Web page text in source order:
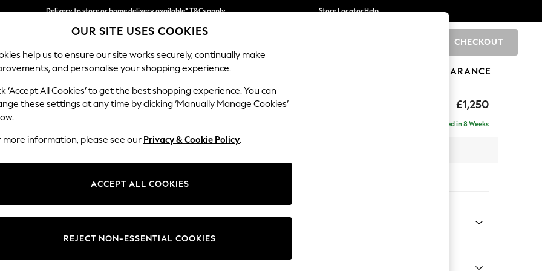
Delivery to store or home delivery available* T&Cs apply
Split the cost with pay in 3. Find out more
Store LocatorHelp
CHECKOUT
SCHOOL BABY HOLIDAY BEAUTY FURNITURE CLEARANCE
£1,250
Hartley Relaxed Sit
Delivered in 8 Weeks
Change Fabric And Colour
OUR SITE USES COOKIES
help us to ensure our site works securely, continually make
and personalise your shopping experience.
‘Accept All Cookies’ to get the best shopping experience. You can
these settings at any time by clicking ‘Manually Manage Cookies’
more information, please see our Privacy & Cookie Policy.
ACCEPT ALL COOKIES
REJECT NON-ESSENTIAL COOKIES